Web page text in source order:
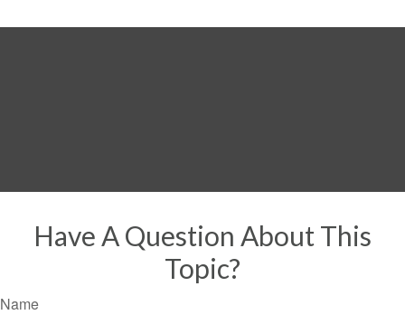
Have A Question About This
Topic?
Name